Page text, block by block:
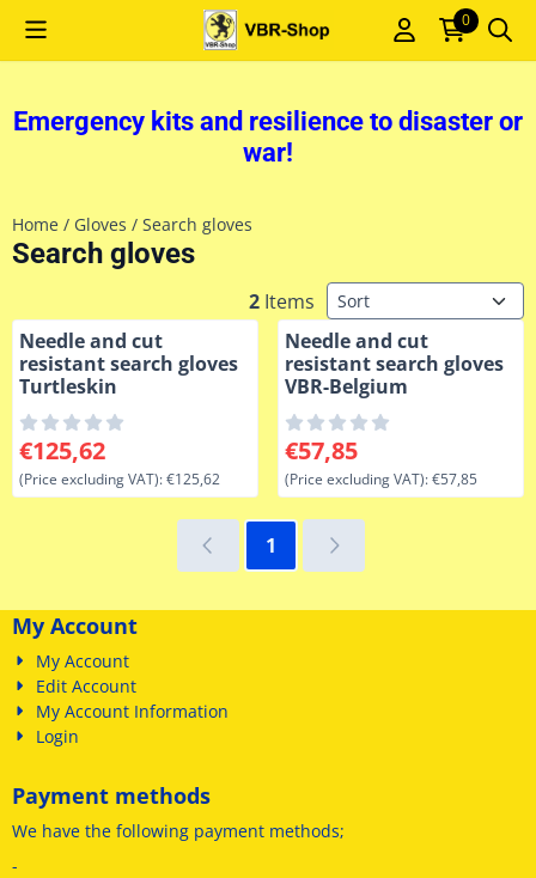
Cookie preferences are currently closed. 0
Emergency kits and resilience to disaster or
war!
Home / Gloves / Search gloves
Search gloves
2 Items Sort method
Needle and cut
resistant search gloves
Turtleskin
Price: 125,62, excluding VAT: 125,62
€125,62
(Price excluding VAT):€125,62
Needle and cut
resistant search gloves
VBR-Belgium
Price: 57,85, excluding VAT:
€57,85
(Price excluding VAT):€57,85
1
My Account
My Account
Edit Account
My Account Information
Login
Payment methods
We have the following payment methods;
-